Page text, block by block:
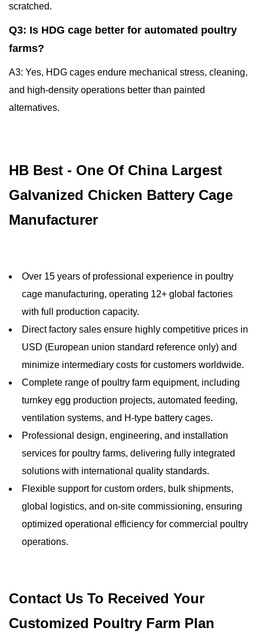
scratched.
Q3: Is HDG cage better for automated poultry
farms?
A3: Yes, HDG cages endure mechanical stress, cleaning,
and high-density operations better than painted
alternatives.
HB Best - One Of China Largest
Galvanized Chicken Battery Cage
Manufacturer
Over 15 years of professional experience in poultry
cage manufacturing, operating 12+ global factories
with full production capacity.
Direct factory sales ensure highly competitive prices in
USD (European union standard reference only) and
minimize intermediary costs for customers worldwide.
Complete range of poultry farm equipment, including
turnkey egg production projects, automated feeding,
ventilation systems, and H-type battery cages.
Professional design, engineering, and installation
services for poultry farms, delivering fully integrated
solutions with international quality standards.
Flexible support for custom orders, bulk shipments,
global logistics, and on-site commissioning, ensuring
optimized operational efficiency for commercial poultry
operations.
Contact Us To Received Your
Customized Poultry Farm Plan